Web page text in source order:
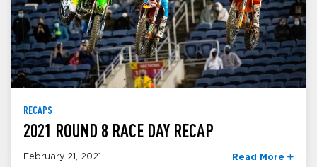
RECAPS
2021 ROUND 8 RACE DAY RECAP
February 21, 2021 Read More